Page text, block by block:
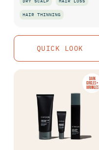
HAIR THINNING
QUICK LOOK
DARK
CIRCLES +
WRINKLES